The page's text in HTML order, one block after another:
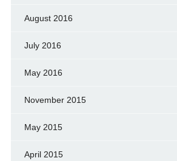
August 2016
July 2016
May 2016
November 2015
May 2015
April 2015